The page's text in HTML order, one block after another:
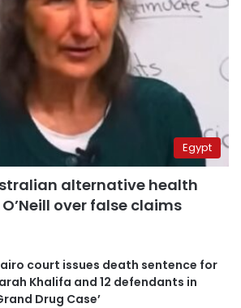
Egypt
alternative health
over false claims
court issues death sentence for
Khalifa and 12 defendants in
Drug Case’